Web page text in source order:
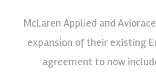
McLaren Applied and
expansion of their existing
agreement to now